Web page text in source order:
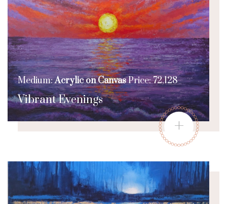
Vibrant Evenings
Medium:Acrylic on CanvasPrice: 72,128
+